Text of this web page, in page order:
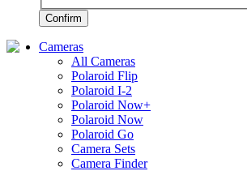
Confirm
Cameras
All Cameras
Polaroid Flip
Polaroid I-2
Polaroid Now+
Polaroid Now
Polaroid Go
Camera Sets
Camera Finder